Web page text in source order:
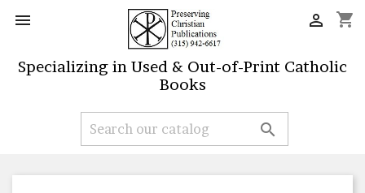
 shopping_cart

Specializing in Used & Out-of-Print Catholic
Books
